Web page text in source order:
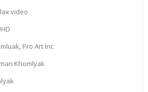
video
Pro Art Inc
Khomlyak